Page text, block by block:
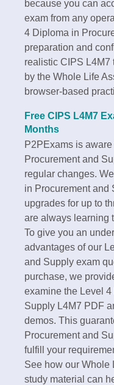
because you can
exam from any
4 Diploma in
preparation and
realistic CIPS L4M7
by the Whole Life
browser-based
Free CIPS L4M7
Months
P2PExams is
Procurement and
regular changes.
in Procurement and
upgrades for up to
are always learning
To give you an
advantages of our
and Supply exam
purchase, we
examine the Level
Supply L4M7 PDF
demos. This
Procurement and
fulfill your
See how our Whole
study material can